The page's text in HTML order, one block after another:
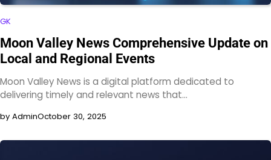
GK
Moon Valley News Comprehensive Update on
Local and Regional Events
Moon Valley News is a digital platform dedicated to
delivering timely and relevant news that…
by AdminOctober 30, 2025